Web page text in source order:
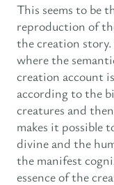
This seems to be
reproduction of
the creation
where the
creation account
according to the
creatures and
makes it possible
divine and the
the manifest
essence of the